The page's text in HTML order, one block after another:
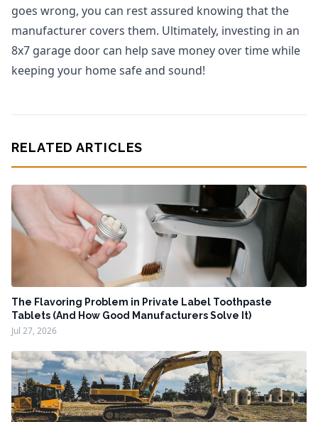
goes wrong, you can rest assured knowing that the
manufacturer covers them. Ultimately, investing in an
8x7 garage door can help save money over time while
keeping your home safe and sound!
RELATED ARTICLES
The Flavoring Problem in Private Label Toothpaste
Tablets (And How Good Manufacturers Solve It)
Jul 27, 2026